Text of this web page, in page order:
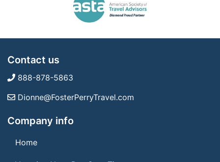
Contact us
888-878-5863
Dionne@FosterPerryTravel.com
Company info
Home